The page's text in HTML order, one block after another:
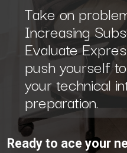
Take on
Increasing
Evaluate
push yourself
your technical
preparation.
Ready to ace your